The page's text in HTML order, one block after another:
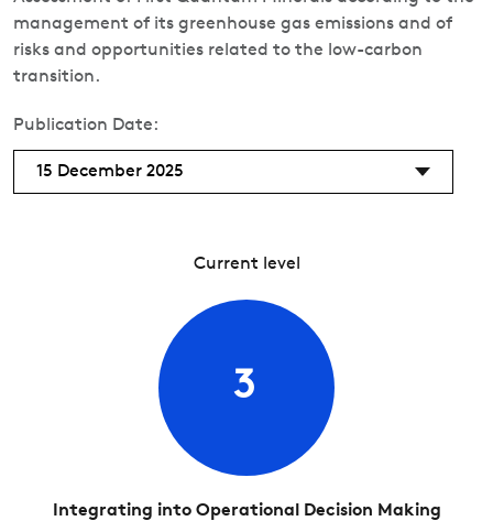
management of its greenhouse gas emissions and of
risks and opportunities related to the low-carbon
transition.
Publication Date:
15 December 2025
Current level
3
Integrating into Operational Decision Making